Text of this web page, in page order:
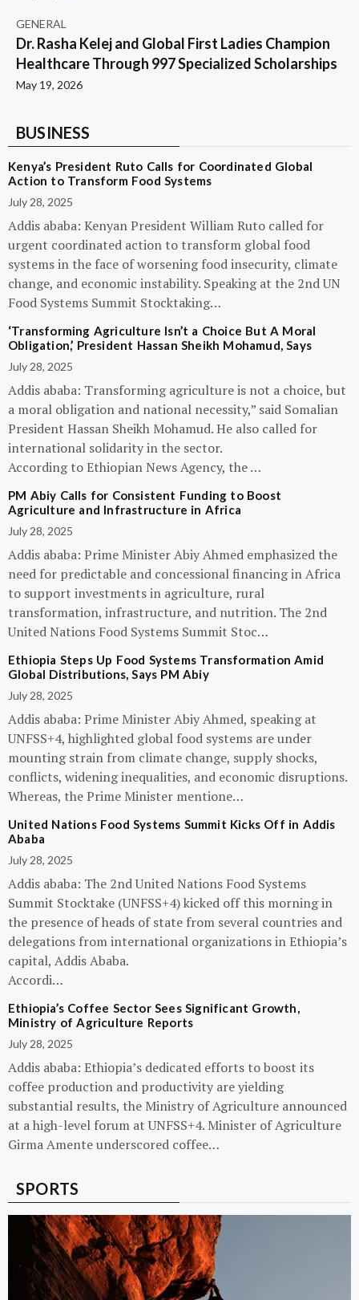
GENERAL
Dr. Rasha Kelej and Global First Ladies Champion
Healthcare Through 997 Specialized Scholarships
May 19, 2026
BUSINESS
Kenya’s President Ruto Calls for Coordinated Global
Action to Transform Food Systems
July 28, 2025
Addis ababa: Kenyan President William Ruto called for
urgent coordinated action to transform global food
systems in the face of worsening food insecurity, climate
change, and economic instability. Speaking at the 2nd UN
Food Systems Summit Stocktaking…
‘Transforming Agriculture Isn’t a Choice But A Moral
Obligation,’ President Hassan Sheikh Mohamud, Says
July 28, 2025
Addis ababa: Transforming agriculture is not a choice, but
a moral obligation and national necessity,” said Somalian
President Hassan Sheikh Mohamud. He also called for
international solidarity in the sector.
According to Ethiopian News Agency, the …
PM Abiy Calls for Consistent Funding to Boost
Agriculture and Infrastructure in Africa
July 28, 2025
Addis ababa: Prime Minister Abiy Ahmed emphasized the
need for predictable and concessional financing in Africa
to support investments in agriculture, rural
transformation, infrastructure, and nutrition. The 2nd
United Nations Food Systems Summit Stoc…
Ethiopia Steps Up Food Systems Transformation Amid
Global Distributions, Says PM Abiy
July 28, 2025
Addis ababa: Prime Minister Abiy Ahmed, speaking at
UNFSS+4, highlighted global food systems are under
mounting strain from climate change, supply shocks,
conflicts, widening inequalities, and economic disruptions.
Whereas, the Prime Minister mentione…
United Nations Food Systems Summit Kicks Off in Addis
Ababa
July 28, 2025
Addis ababa: The 2nd United Nations Food Systems
Summit Stocktake (UNFSS+4) kicked off this morning in
the presence of heads of state from several countries and
delegations from international organizations in Ethiopia’s
capital, Addis Ababa.
Accordi…
Ethiopia’s Coffee Sector Sees Significant Growth,
Ministry of Agriculture Reports
July 28, 2025
Addis ababa: Ethiopia’s dedicated efforts to boost its
coffee production and productivity are yielding
substantial results, the Ministry of Agriculture announced
at a high-level forum at UNFSS+4. Minister of Agriculture
Girma Amente underscored coffee…
SPORTS